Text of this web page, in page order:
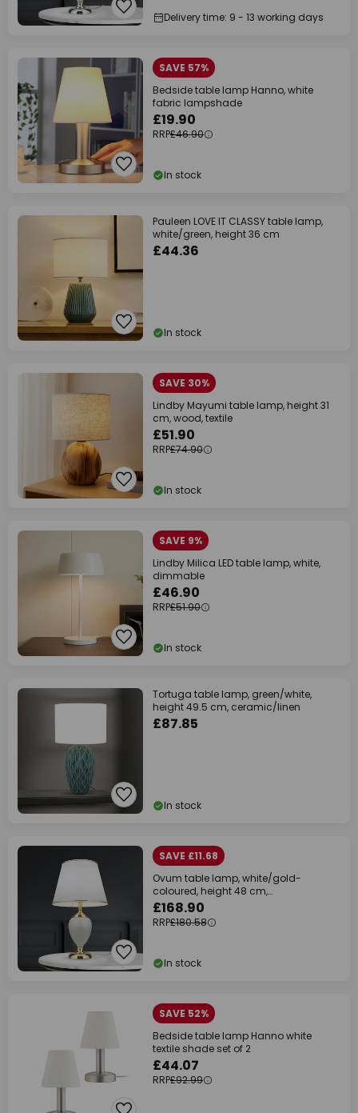
Delivery time: 9 - 13 working days
SAVE 57%
Bedside table lamp Hanno, white
fabric lampshade
£19.90
RRP£46.90
In stock
Pauleen LOVE IT CLASSY table lamp,
white/green, height 36 cm
£44.36
In stock
SAVE 30%
Lindby Mayumi table lamp, height 31
cm, wood, textile
£51.90
RRP£74.90
In stock
SAVE 9%
Lindby Milica LED table lamp, white,
dimmable
£46.90
RRP£51.90
In stock
Tortuga table lamp, green/white,
height 49.5 cm, ceramic/linen
£87.85
In stock
SAVE £11.68
Ovum table lamp, white/gold-
coloured, height 48 cm,
ceramic/chintz
£168.90
RRP£180.58
In stock
SAVE 52%
Bedside table lamp Hanno white
textile shade set of 2
£44.07
RRP£92.99